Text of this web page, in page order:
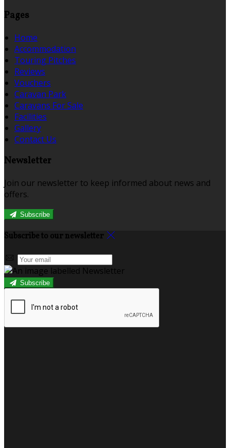
Pages
Home
Accommodation
Touring Pitches
Reviews
Vouchers
Caravan Park
Caravans For Sale
Facilities
Gallery
Contact Us
Newsletter
Join our newsletter to keep informed about news and
offers.
Subscribe
Subscribe to our newsletter
Subscribe